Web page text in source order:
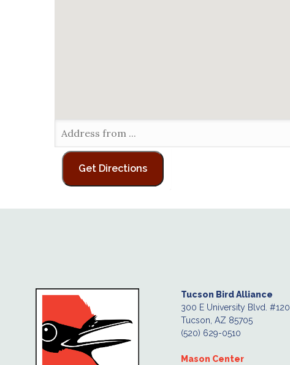
Tucson Bird Alliance
300 E University Blvd. #120
Tucson, AZ 85705
(520) 629-0510
Mason Center